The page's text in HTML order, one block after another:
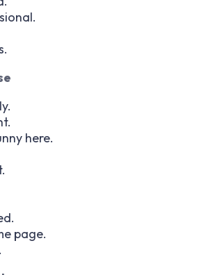
here.
page.